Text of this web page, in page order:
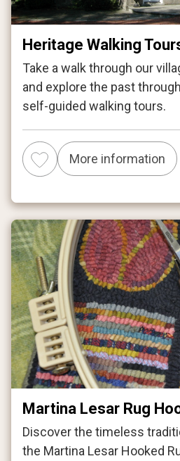
Heritage Walking
Take a walk through our
and explore the past
self-guided walking tours.
More information
Martina Lesar Rug
Discover the timeless
the Martina Lesar Hooked